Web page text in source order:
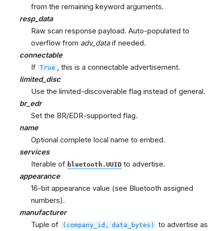
from the remaining keyword arguments.
resp_data
Raw scan response payload. Auto-populated to
overflow from adv_dataif needed.
connectable
If True
, this is a connectable advertisement.
limited_disc
Use the limited-discoverable flag instead of general.
br_edr
Set the BR/EDR-supported flag.
name
Optional complete local name to embed.
services
Iterable of bluetooth.UUID to advertise.
appearance
16-bit appearance value (see Bluetooth assigned
numbers).
manufacturer
Tuple of
(company_id, data_bytes)
to advertise as